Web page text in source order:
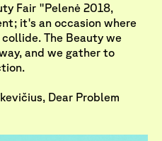
Fair "Pelenė 2018,
it's an occasion where
The Beauty we
and we gather to
Dear Problem